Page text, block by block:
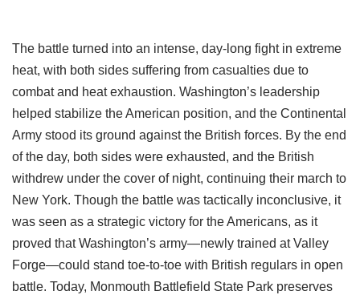
The battle turned into an intense, day-long fight in extreme
heat, with both sides suffering from casualties due to
combat and heat exhaustion. Washington’s leadership
helped stabilize the American position, and the Continental
Army stood its ground against the British forces. By the end
of the day, both sides were exhausted, and the British
withdrew under the cover of night, continuing their march to
New York. Though the battle was tactically inconclusive, it
was seen as a strategic victory for the Americans, as it
proved that Washington’s army—newly trained at Valley
Forge—could stand toe-to-toe with British regulars in open
battle. Today, Monmouth Battlefield State Park preserves